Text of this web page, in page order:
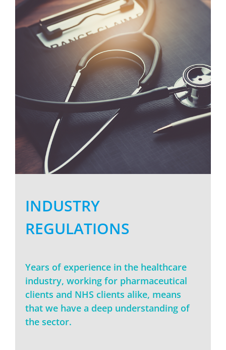
Larger
Image
INDUSTRY
REGULATIONS
Years of experience in the healthcare
industry, working for pharmaceutical
clients and NHS clients alike, means
that we have a deep understanding of
the sector.